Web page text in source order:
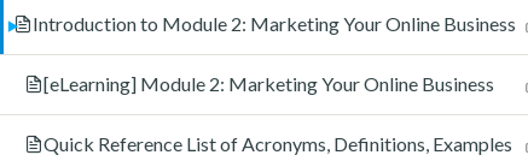
Introduction to Module 2: Marketing Your Online Business
[eLearning] Module 2: Marketing Your Online Business
Quick Reference List of Acronyms, Definitions, Examples